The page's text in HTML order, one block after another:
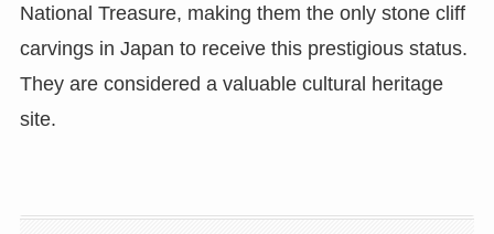
National Treasure, making them the only stone cliff
carvings in Japan to receive this prestigious status.
They are considered a valuable cultural heritage
site.